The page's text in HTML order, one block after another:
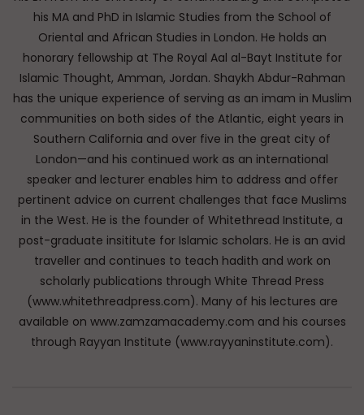
his MA and PhD in Islamic Studies from the School of
Oriental and African Studies in London. He holds an
honorary fellowship at The Royal Aal al-Bayt Institute for
Islamic Thought, Amman, Jordan. Shaykh Abdur-Rahman
has the unique experience of serving as an imam in Muslim
communities on both sides of the Atlantic, eight years in
Southern California and over five in the great city of
London—and his continued work as an international
speaker and lecturer enables him to address and offer
pertinent advice on current challenges that face Muslims
in the West. He is the founder of Whitethread Institute, a
post-graduate insititute for Islamic scholars. He is an avid
traveller and continues to teach hadith and work on
scholarly publications through White Thread Press
(www.whitethreadpress.com). Many of his lectures are
available on www.zamzamacademy.com and his courses
through Rayyan Institute (www.rayyaninstitute.com).